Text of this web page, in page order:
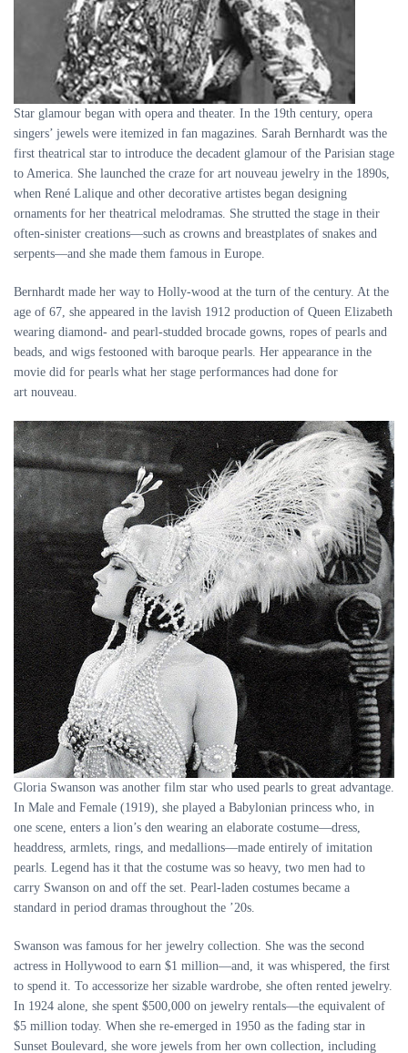
Star glamour began with opera and theater. In the 19th century, opera
singers’ jewels were itemized in fan magazines. Sarah Bernhardt was the
first theatrical star to introduce the decadent glamour of the Parisian stage
to America. She launched the craze for art nouveau jewelry in the 1890s,
when René Lalique and other decorative artistes began designing
ornaments for her theatrical melodramas. She strutted the stage in their
often-sinister creations—such as crowns and breastplates of snakes and
serpents—and she made them famous in Europe.
Bernhardt made her way to Holly-wood at the turn of the century. At the
age of 67, she appeared in the lavish 1912 production of Queen Elizabeth
wearing diamond- and pearl-studded brocade gowns, ropes of pearls and
beads, and wigs festooned with baroque pearls. Her appearance in the
movie did for pearls what her stage performances had done for
art nouveau.
Gloria Swanson was another film star who used pearls to great advantage.
In Male and Female (1919), she played a Babylonian princess who, in
one scene, enters a lion’s den wearing an elaborate costume—dress,
headdress, armlets, rings, and medallions—made entirely of imitation
pearls. Legend has it that the costume was so heavy, two men had to
carry Swanson on and off the set. Pearl-laden costumes became a
standard in period dramas throughout the ’20s.
Swanson was famous for her jewelry collection. She was the second
actress in Hollywood to earn $1 million—and, it was whispered, the first
to spend it. To accessorize her sizable wardrobe, she often rented jewelry.
In 1924 alone, she spent $500,000 on jewelry rentals—the equivalent of
$5 million today. When she re-emerged in 1950 as the fading star in
Sunset Boulevard, she wore jewels from her own collection, including